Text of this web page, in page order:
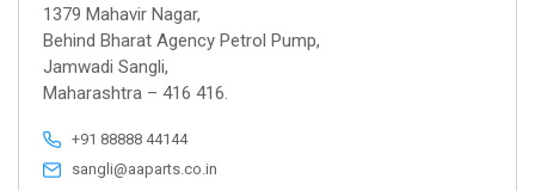
1379 Mahavir Nagar,
Behind Bharat Agency Petrol Pump,
Jamwadi Sangli,
Maharashtra – 416 416.
+91 88888 44144
sangli@aaparts.co.in